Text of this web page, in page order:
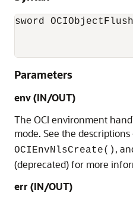
sword
Parameters
env (IN/OUT)
The OCI environment
mode. See the descriptions
OCIEnvNlsCreate() ,
(deprecated) for more
err (IN/OUT)